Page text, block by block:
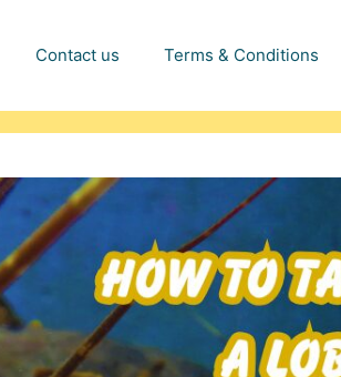
Contact us Terms & Conditions